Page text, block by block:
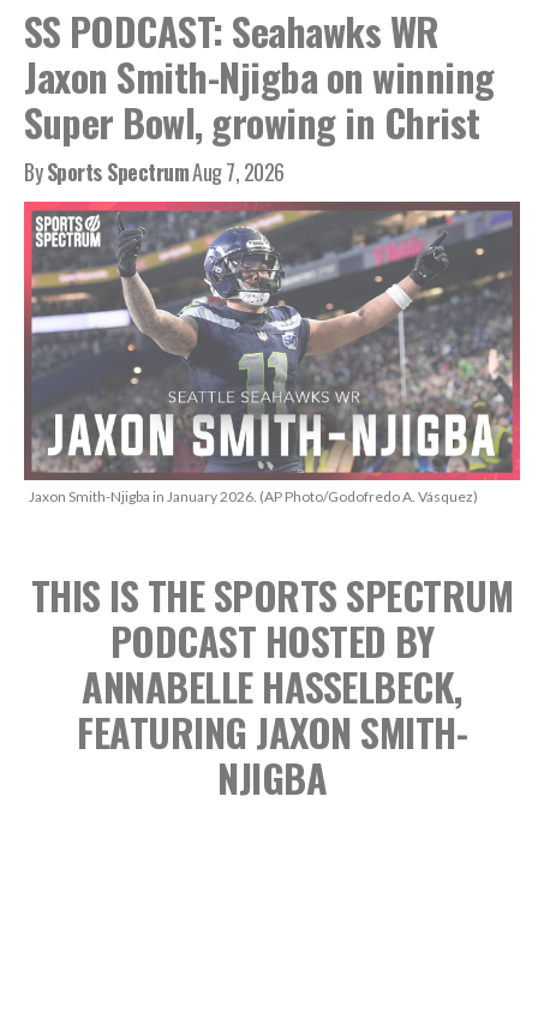
SS PODCAST: Seahawks WR
Jaxon Smith-Njigba on winning
Super Bowl, growing in Christ
BySports SpectrumAug 7, 2026
Jaxon Smith-Njigba in January 2026. (AP Photo/Godofredo A. Vásquez)
THIS IS THE SPORTS SPECTRUM
PODCAST HOSTED BY
ANNABELLE HASSELBECK,
FEATURING JAXON SMITH-
NJIGBA